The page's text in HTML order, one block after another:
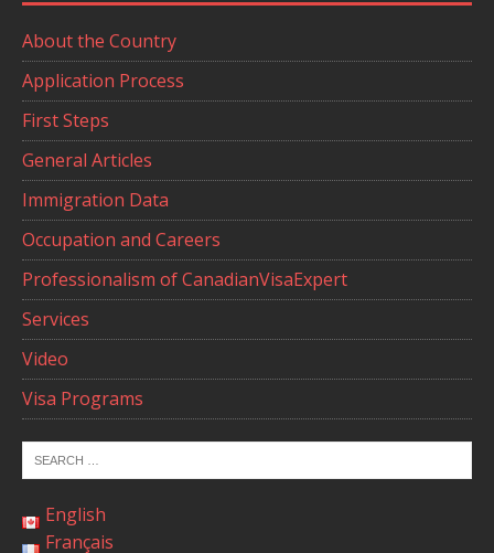
About the Country
Application Process
First Steps
General Articles
Immigration Data
Occupation and Careers
Professionalism of CanadianVisaExpert
Services
Video
Visa Programs
English
Français